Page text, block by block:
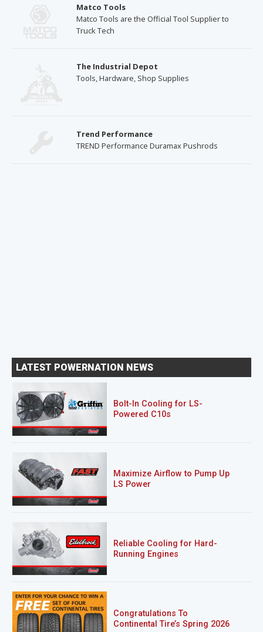
Matco Tools
Matco Tools are the Official Tool Supplier to
Truck Tech
The Industrial Depot
Tools, Hardware, Shop Supplies
Trend Performance
TREND Performance Duramax Pushrods
LATEST POWERNATION NEWS
Bolt-In Cooling for LS-
Powered C10s
Maximize Airflow to Pump Up
LS Power
Reliable Cooling for Hard-
Running Engines
Congratulations To
Continental Tire’s Spring 2026